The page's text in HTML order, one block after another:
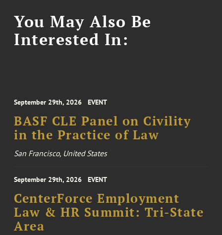
You May Also Be
Interested In:
September 29th, 2026 EVENT
BASF CLE Panel on Civility
in the Practice of Law
San Francisco, United States
September 29th, 2026 EVENT
CenterForce Employment
Law & HR Summit: Tri-State
Area